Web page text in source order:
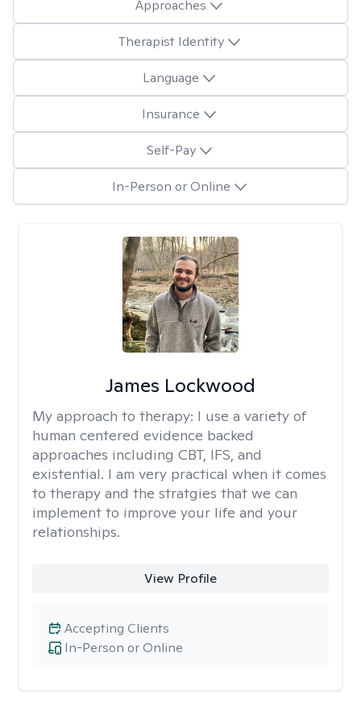
Approaches
Therapist Identity
Language
Insurance
Self-Pay
In-Person or Online
James Lockwood
My approach to therapy: I use a variety of
human centered evidence backed
approaches including CBT, IFS, and
existential. I am very practical when it comes
to therapy and the stratgies that we can
implement to improve your life and your
relationships.
View Profile
In-Person or Online
Accepting Clients